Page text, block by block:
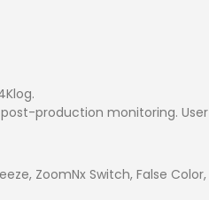
post-production monitoring. User
ZoomNx Switch, False Color,